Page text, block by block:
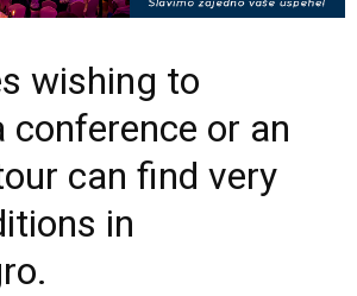
wishing to
conference or an
can find very
in